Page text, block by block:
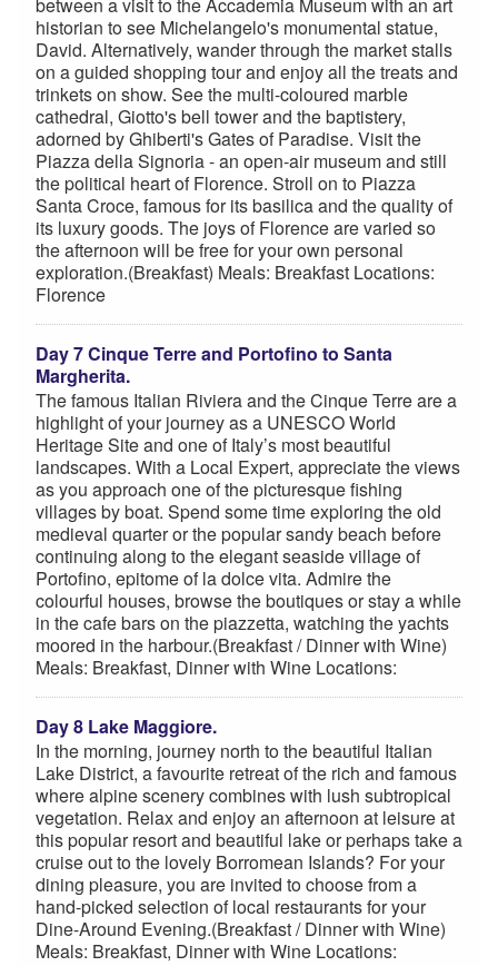
between a visit to the Accademia Museum with an art
historian to see Michelangelo's monumental statue,
David. Alternatively, wander through the market stalls
on a guided shopping tour and enjoy all the treats and
trinkets on show. See the multi-coloured marble
cathedral, Giotto's bell tower and the baptistery,
adorned by Ghiberti's Gates of Paradise. Visit the
Piazza della Signoria - an open-air museum and still
the political heart of Florence. Stroll on to Piazza
Santa Croce, famous for its basilica and the quality of
its luxury goods. The joys of Florence are varied so
the afternoon will be free for your own personal
exploration.(Breakfast) Meals: Breakfast Locations:
Florence
Day 7 Cinque Terre and Portofino to Santa
Margherita.
The famous Italian Riviera and the Cinque Terre are a
highlight of your journey as a UNESCO World
Heritage Site and one of Italy’s most beautiful
landscapes. With a Local Expert, appreciate the views
as you approach one of the picturesque fishing
villages by boat. Spend some time exploring the old
medieval quarter or the popular sandy beach before
continuing along to the elegant seaside village of
Portofino, epitome of la dolce vita. Admire the
colourful houses, browse the boutiques or stay a while
in the cafe bars on the piazzetta, watching the yachts
moored in the harbour.(Breakfast / Dinner with Wine)
Meals: Breakfast, Dinner with Wine Locations:
Day 8 Lake Maggiore.
In the morning, journey north to the beautiful Italian
Lake District, a favourite retreat of the rich and famous
where alpine scenery combines with lush subtropical
vegetation. Relax and enjoy an afternoon at leisure at
this popular resort and beautiful lake or perhaps take a
cruise out to the lovely Borromean Islands? For your
dining pleasure, you are invited to choose from a
hand-picked selection of local restaurants for your
Dine-Around Evening.(Breakfast / Dinner with Wine)
Meals: Breakfast, Dinner with Wine Locations: